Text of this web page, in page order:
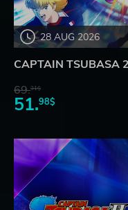
28 AUG 2026
CAPTAIN TSUBASA
69.31$
51.98$